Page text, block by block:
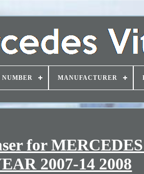
MANUFACTURER
for
2007-14 2008